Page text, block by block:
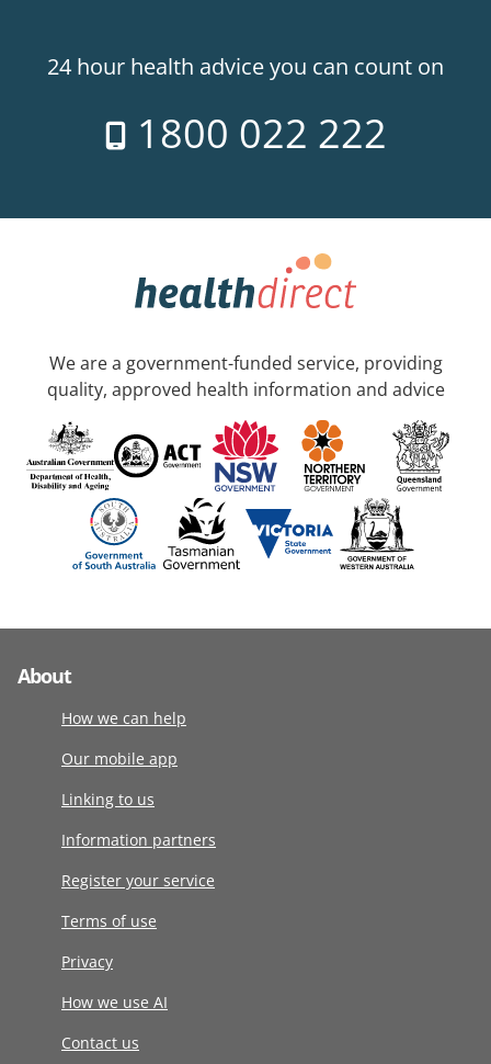
24 hour health advice you can count on
1800 022 222
We are a government-funded service, providing
quality, approved health information and advice
About
How we can help
Our mobile app
Linking to us
Information partners
Register your service
Terms of use
Privacy
How we use AI
Contact us